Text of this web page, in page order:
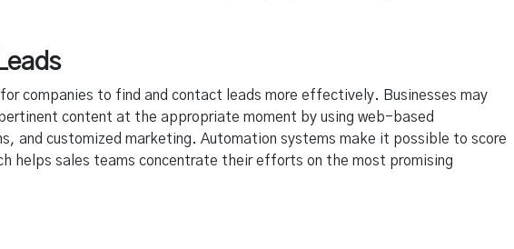
companies to find and contact leads more effectively. Businesses may
content at the appropriate moment by using web-based
and customized marketing. Automation systems make it possible to score
helps sales teams concentrate their efforts on the most promising